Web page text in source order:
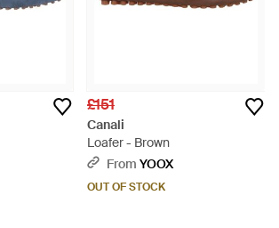
£151
Canali
Loafer - Brown
From YOOX
OUT OF STOCK